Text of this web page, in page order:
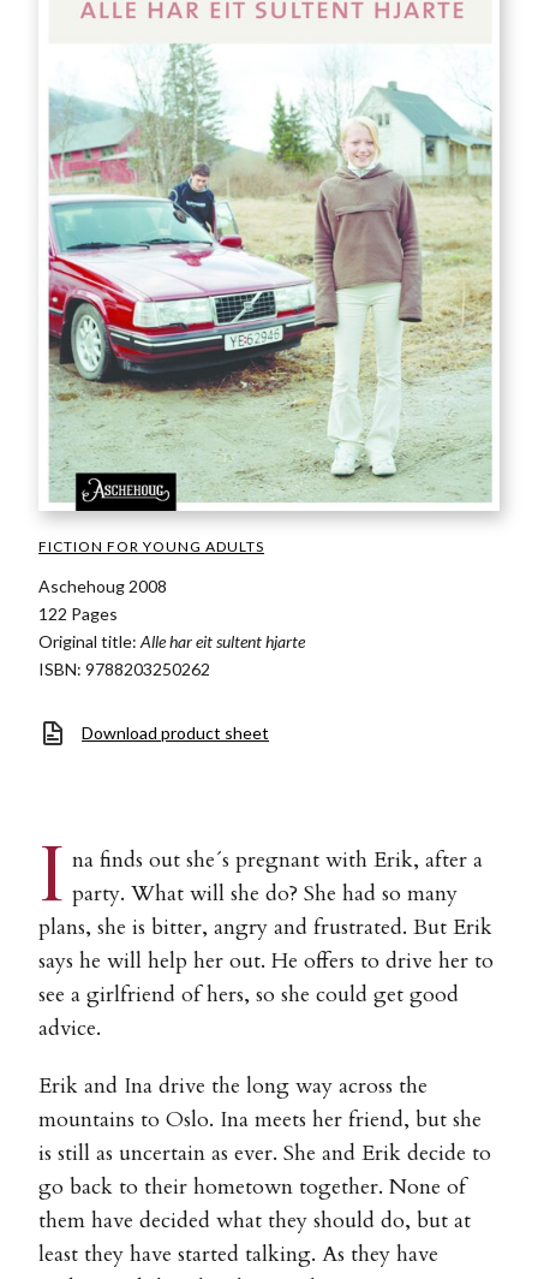
FICTION FOR YOUNG ADULTS
Aschehoug 2008
122 Pages
Original title: Alle har eit sultent hjarte
ISBN: 9788203250262
Download product sheet
I na finds out she´s pregnant with Erik, after a
party. What will she do? She had so many
plans, she is bitter, angry and frustrated. But Erik
says he will help her out. He offers to drive her to
see a girlfriend of hers, so she could get good
advice.
Erik and Ina drive the long way across the
mountains to Oslo. Ina meets her friend, but she
is still as uncertain as ever. She and Erik decide to
go back to their hometown together. None of
them have decided what they should do, but at
least they have started talking. As they have